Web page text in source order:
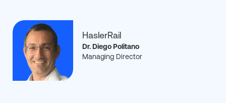
HaslerRail
Dr. Diego Politano
Managing Director